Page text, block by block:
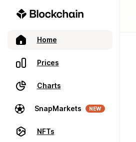
Home
Prices
Charts
SnapMarkets NEW
NFTs